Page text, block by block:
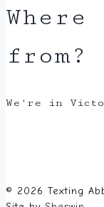
from?
We're in
© 2026 Texting